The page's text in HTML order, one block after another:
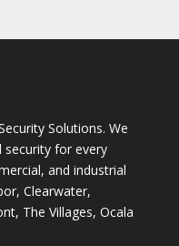
Solutions. We
for every
and industrial
Clearwater,
The Villages, Ocala